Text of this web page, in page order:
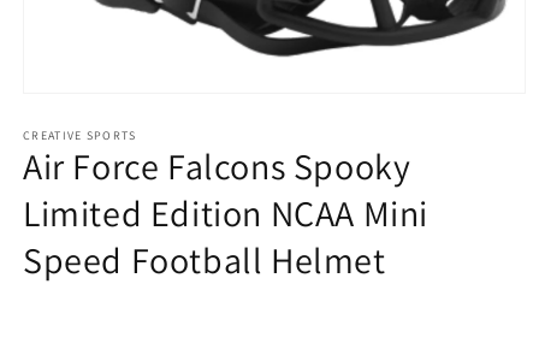
1
in
modal
CREATIVE SPORTS
Air Force Falcons Spooky
Limited Edition NCAA Mini
Speed Football Helmet